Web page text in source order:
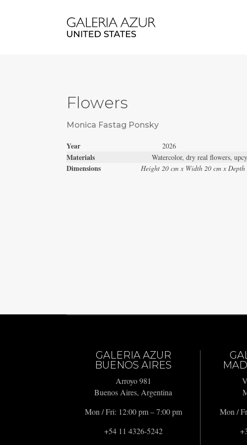
Flowers
Monica Fastag Ponsky
Year2026
MaterialsWatercolor, dry real flowers,
Dimensions Height 20 cm x Width 20 cm x Depth
GALERIA AZUR
BUENOS AIRES
Arroyo 981
Buenos Aires, Argentina
Mon / Fri: 12:00 pm – 7:00 pm
+54 11 4326-5242
Mon /